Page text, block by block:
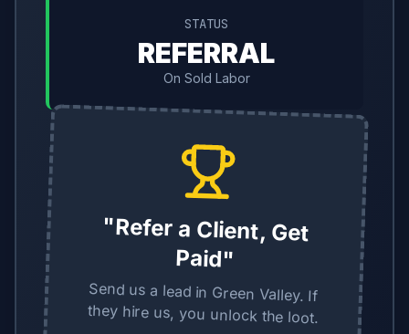
STATUS
REFERRAL
On Sold Labor
"Refer a Client, Get
Paid"
Send us a lead in Green Valley. If
they hire us, you unlock the loot.